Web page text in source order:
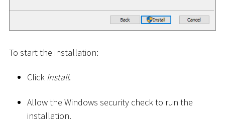
To start the installation:
Click Install.
Allow the Windows security check to run the
installation.